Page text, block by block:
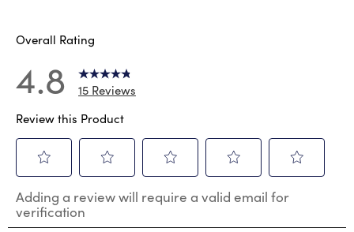
Overall Rating
4.8
15 Reviews
Review this Product
to
rate
the
to
rate
the
to
the
to
the
to
the
Adding a review will require a valid email for
verification